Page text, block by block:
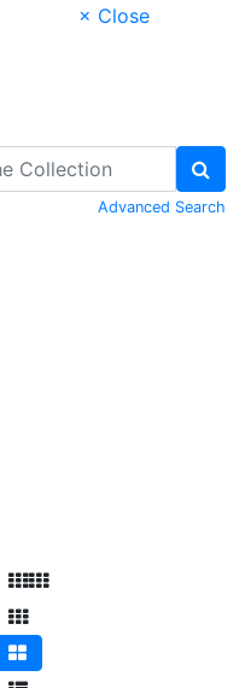
× Close
Advanced Search